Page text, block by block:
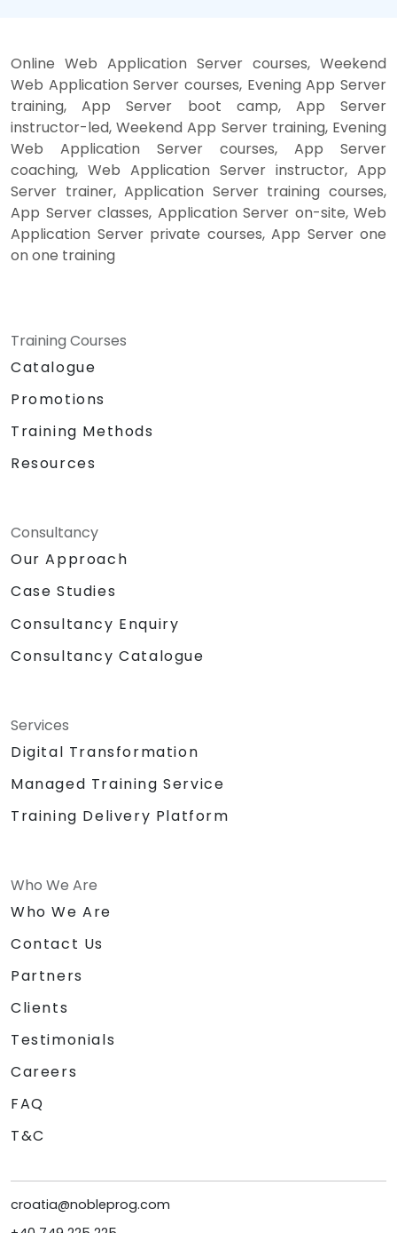
Online Web Application Server courses, Weekend
Web Application Server courses, Evening App Server
training, App Server boot camp, App Server
instructor-led, Weekend App Server training, Evening
Web Application Server courses, App Server
coaching, Web Application Server instructor, App
Server trainer, Application Server training courses,
App Server classes, Application Server on-site, Web
Application Server private courses, App Server one
on one training
Training Courses
Catalogue
Promotions
Training Methods
Resources
Consultancy
Our Approach
Case Studies
Consultancy Enquiry
Consultancy Catalogue
Services
Digital Transformation
Managed Training Service
Training Delivery Platform
Who We Are
Who We Are
Contact Us
Partners
Clients
Testimonials
Careers
FAQ
T&C
croatia@nobleprog.com